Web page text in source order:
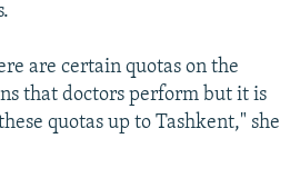
are certain quotas on the
that doctors perform but it is
quotas up to Tashkent," she